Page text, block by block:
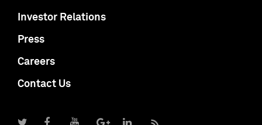
Investor Relations
Press
Careers
Contact Us